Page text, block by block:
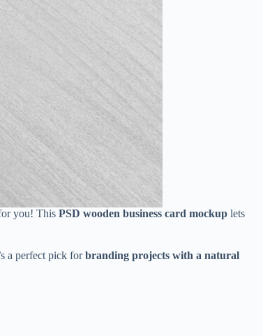
you! This PSD wooden business card mockup lets
a perfect pick forbranding projects with a natural